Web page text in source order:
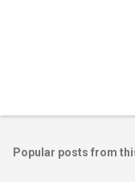
t
Popular posts from